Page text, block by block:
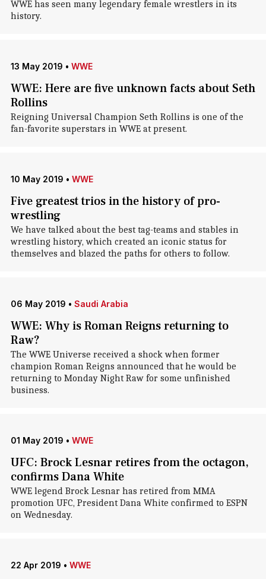
WWE has seen many legendary female wrestlers in its
history.
13 May 2019 • WWE
WWE: Here are five unknown facts about Seth
Rollins
Reigning Universal Champion Seth Rollins is one of the
fan-favorite superstars in WWE at present.
10 May 2019 • WWE
Five greatest trios in the history of pro-
wrestling
We have talked about the best tag-teams and stables in
wrestling history, which created an iconic status for
themselves and blazed the paths for others to follow.
06 May 2019 • Saudi Arabia
WWE: Why is Roman Reigns returning to
Raw?
The WWE Universe received a shock when former
champion Roman Reigns announced that he would be
returning to Monday Night Raw for some unfinished
business.
01 May 2019 • WWE
UFC: Brock Lesnar retires from the octagon,
confirms Dana White
WWE legend Brock Lesnar has retired from MMA
promotion UFC, President Dana White confirmed to ESPN
on Wednesday.
22 Apr 2019 • WWE